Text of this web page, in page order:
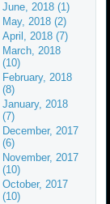
June, 2018 (1)
May, 2018 (2)
April, 2018 (7)
March, 2018
(10)
February, 2018
(8)
January, 2018
(7)
December, 2017
(6)
November, 2017
(10)
October, 2017
(10)